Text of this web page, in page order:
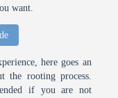
want.
here goes an
the rooting process.
if you are not